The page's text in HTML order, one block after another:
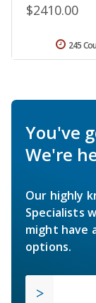
$2410.00
245
You've
We're
Our highly
Specialists
might have
options.